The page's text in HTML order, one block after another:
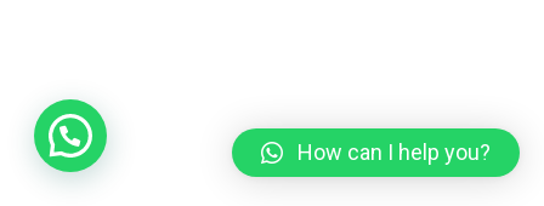
How can I help you?